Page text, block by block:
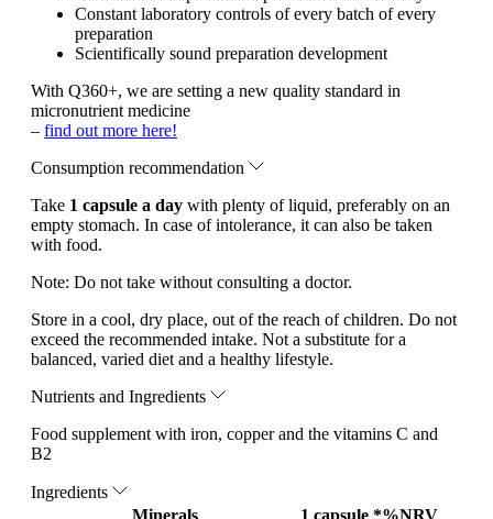
Constant laboratory controls of every batch of every
preparation
Scientifically sound preparation development
With Q360+, we are setting a new quality standard in
micronutrient medicine
– find out more here!
Consumption recommendation
Take 1 capsule a day with plenty of liquid, preferably on an
empty stomach. In case of intolerance, it can also be taken
with food.
Note: Do not take without consulting a doctor.
Store in a cool, dry place, out of the reach of children. Do not
exceed the recommended intake. Not a substitute for a
balanced, varied diet and a healthy lifestyle.
Nutrients and Ingredients
Food supplement with iron, copper and the vitamins C and
B2
Ingredients
Minerals
1 capsule *%NRV